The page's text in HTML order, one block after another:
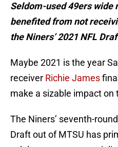
Seldom-used 49ers wide
benefited from not
the Niners’ 2021 NFL
Maybe 2021 is the year
receiver Richie James
make a sizable impact on
The Niners’ seventh-
Draft out of MTSU has